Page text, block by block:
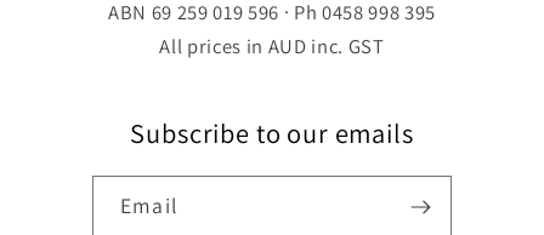
ABN 69 259 019 596 · Ph 0458 998 395
All prices in AUD inc. GST
Subscribe to our emails
Email